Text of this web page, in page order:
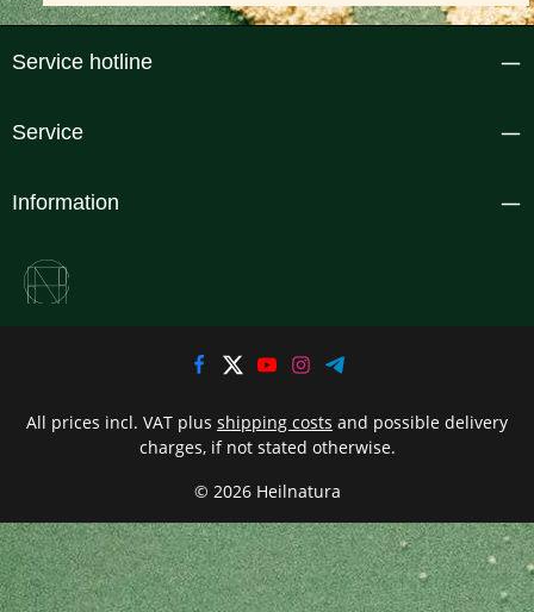
Service hotline
Service
Information
© 2026 Heilnatura
All prices incl. VAT plus shipping costs and possible delivery
charges, if not stated otherwise.